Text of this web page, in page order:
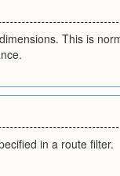
This is
in a route filter.